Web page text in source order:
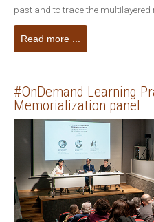
past and to trace the
Read more ...
#OnDemand Learning
Memorialization panel